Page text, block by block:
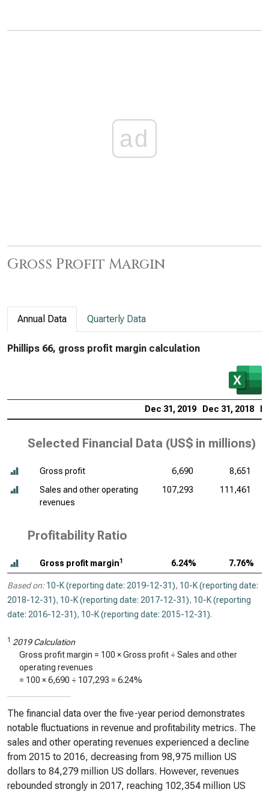
ad
Gross Profit Margin
Annual Data Quarterly Data
Phillips 66, gross profit margin calculation
Dec 31, 2019 Dec 31, 2018
Selected Financial Data (US$ in millions)
Gross profit 6,690
8,651
Sales and other operating
revenues
107,293 111,461
Profitability Ratio
Gross profit margin1 6.24% 7.76%
Based on: 10-K (reporting date: 2019-12-31), 10-K (reporting date:
2018-12-31), 10-K (reporting date: 2017-12-31), 10-K (reporting
date: 2016-12-31), 10-K (reporting date: 2015-12-31).
1 2019 Calculation
Gross profit margin = 100 × Gross profit ÷ Sales and other
operating revenues
= 100 ×6,690 ÷ 107,293 = 6.24%
The financial data over the five-year period demonstrates
notable fluctuations in revenue and profitability metrics. The
sales and other operating revenues experienced a decline
from 2015 to 2016, decreasing from 98,975 million US
dollars to 84,279 million US dollars. However, revenues
rebounded strongly in 2017, reaching 102,354 million US